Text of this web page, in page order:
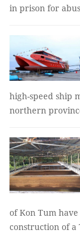
in prison for
high-speed ship
northern
of Kon Tum
construction of a